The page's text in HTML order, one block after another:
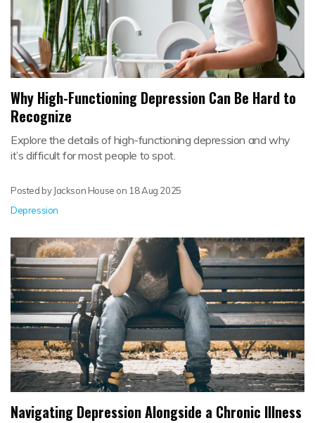
Why High-Functioning Depression Can Be Hard to
Recognize
Explore the details of high-functioning depression and why
it’s difficult for most people to spot.
Posted by Jackson House on 18 Aug 2025
Depression
Navigating Depression Alongside a Chronic Illness